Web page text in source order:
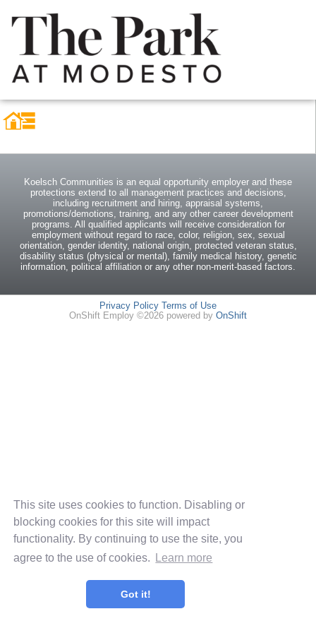
This site uses cookies to function. Disabling or
blocking cookies for this site will impact
functionality. By continuing to use the site, you
agree to the use of cookies.
Learn more
Got it!
Koelsch Communities is an equal opportunity employer and these
protections extend to all management practices and decisions,
including recruitment and hiring, appraisal systems,
promotions/demotions, training, and any other career development
programs. All qualified applicants will receive consideration for
employment without regard to race, color, religion, sex, sexual
orientation, gender identity, national origin, protected veteran status,
disability status (physical or mental), family medical history, genetic
information, political affiliation or any other non-merit-based factors.
Privacy Policy Terms of Use
OnShift Employ ©2026 powered by OnShift